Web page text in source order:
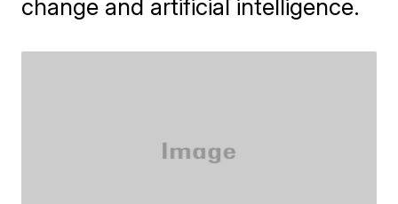
change and artificial intelligence.